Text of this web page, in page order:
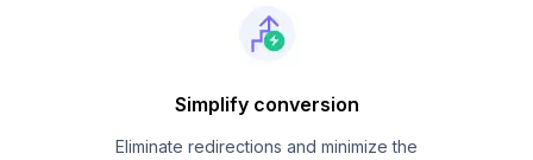
Simplify conversion
Eliminate redirections and minimize the